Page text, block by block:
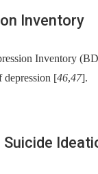
Inventory
Inventory
depression [46,47].